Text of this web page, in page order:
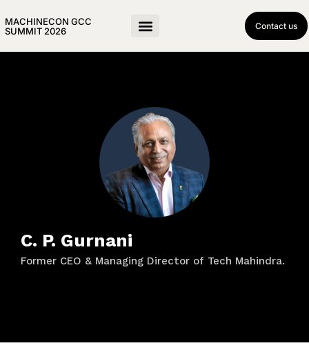
MACHINECON GCC
SUMMIT 2026
Contact us
C. P. Gurnani
Former CEO & Managing Director of Tech Mahindra.